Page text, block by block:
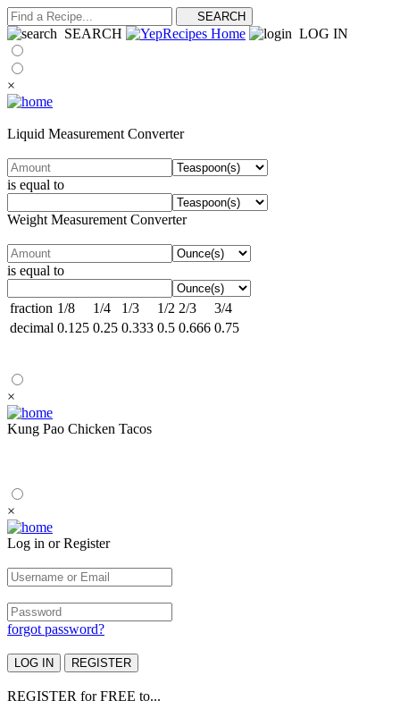
SEARCH LOG IN
×
Liquid Measurement Converter
is equal to
Weight Measurement Converter
is equal to
fraction 1/8 1/4 1/3 1/2 2/3
3/4
decimal 0.125 0.25 0.333 0.5 0.666 0.75
×
Kung Pao Chicken Tacos
×
Log in or Register
forgot password?
REGISTER forFREE to...